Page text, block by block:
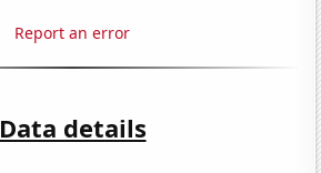
Report an error
Data details